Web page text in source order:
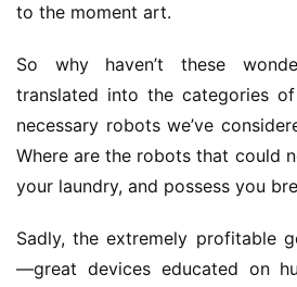
to the moment art.
So why haven’t these
translated into the categories
necessary robots we’ve
Where are the robots that could
your laundry, and possess you
Sadly, the extremely profitable
—great devices educated on